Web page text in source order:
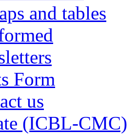
and tables
Form
us
(ICBL-CMC)